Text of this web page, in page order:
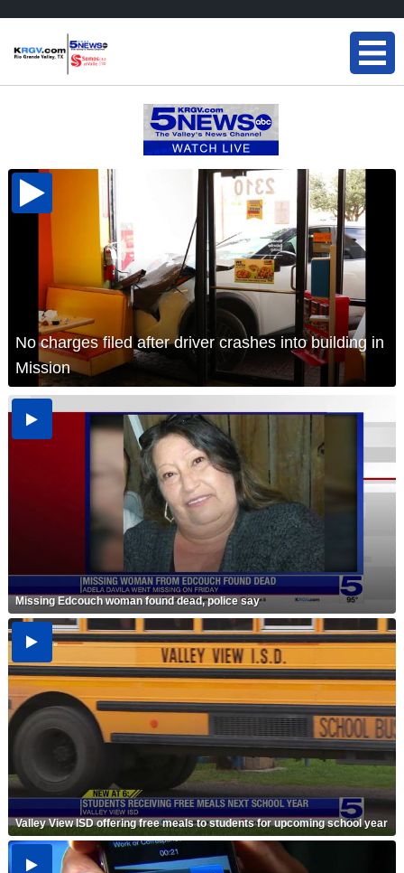
No charges filed after driver crashes into building in
Mission
Missing Edcouch woman found dead, police say
Valley View ISD offering free meals to students for upcoming school year